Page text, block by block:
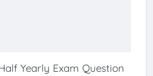
Yearly Exam Question